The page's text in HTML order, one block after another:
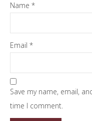
Name *
Email *
Save my name, email,
time I comment.